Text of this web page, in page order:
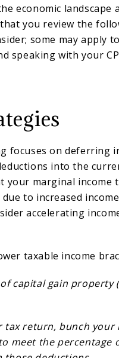
economic landscape
you review the
some may apply
speaking with your
focuses on deferring
into the
your marginal income
to increased
accelerating
taxable income
capital gain property
return, bunch your
meet the percentage